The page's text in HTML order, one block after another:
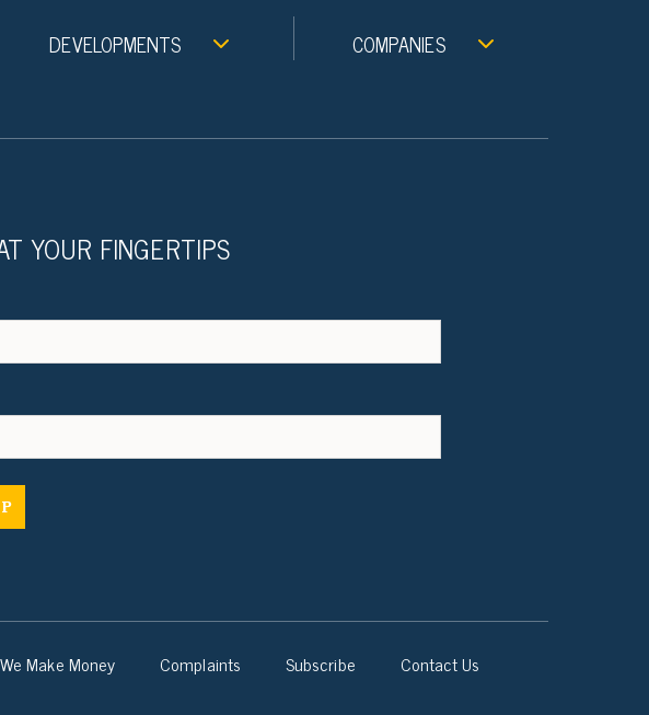
DEVELOPMENTS COMPANIES
YOUR FINGERTIPS
Make Money Complaints Subscribe
Contact Us